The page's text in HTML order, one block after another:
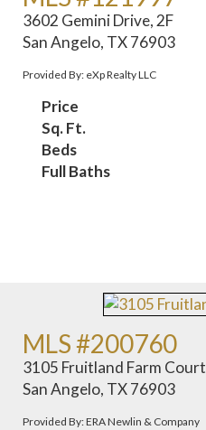
3602 Gemini Drive, 2F
San Angelo, TX 76903
Provided By: eXp Realty LLC
Price
Sq. Ft.
Beds
Full Baths
MLS #200760
3105 Fruitland Farm Court
San Angelo, TX 76903
Provided By: ERA Newlin & Company